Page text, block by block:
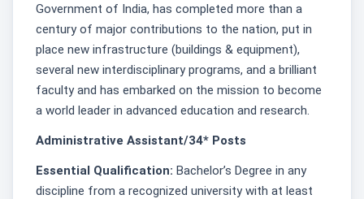
Government of India, has completed more than a
century of major contributions to the nation, put in
place new infrastructure (buildings & equipment),
several new interdisciplinary programs, and a brilliant
faculty and has embarked on the mission to become
a world leader in advanced education and research.
Administrative Assistant/34* Posts
Essential Qualification: Bachelor’s Degree in any
discipline from a recognized university with at least